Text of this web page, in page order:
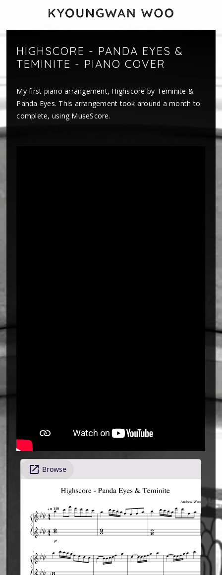
HIGHSCORE - PANDA EYES &
TEMINITE - PIANO COVER
My first piano arrangement, Highscore by Teminite &
Panda Eyes. This arrangement took around a month to
complete, using MuseScore.